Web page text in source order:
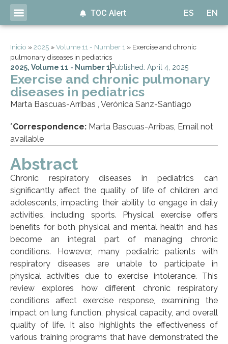
ES EN
TOC Alert
Inicio »2025 »Volume 11 - Number 1 » Exercise and chronic
pulmonary diseases in pediatrics
2025, Volume 11 - Number 1 Published: April 4, 2025
Exercise and chronic pulmonary
diseases in pediatrics
Marta Bascuas-Arribas , Verónica Sanz-Santiago
*Correspondence: Marta Bascuas-Arribas, Email not
available
Abstract
Chronic respiratory diseases in pediatrics can
significantly affect the quality of life of children and
adolescents, impacting their ability to engage in daily
activities, including sports. Physical exercise offers
benefits for both physical and mental health and has
become an integral part of managing chronic
conditions. However, many pediatric patients with
respiratory diseases are unable to participate in
physical activities due to exercise intolerance. This
review explores how different chronic respiratory
conditions affect exercise response, examining the
impact on lung function, physical capacity, and overall
quality of life. It also highlights the effectiveness of
various training programs that have demonstrated the